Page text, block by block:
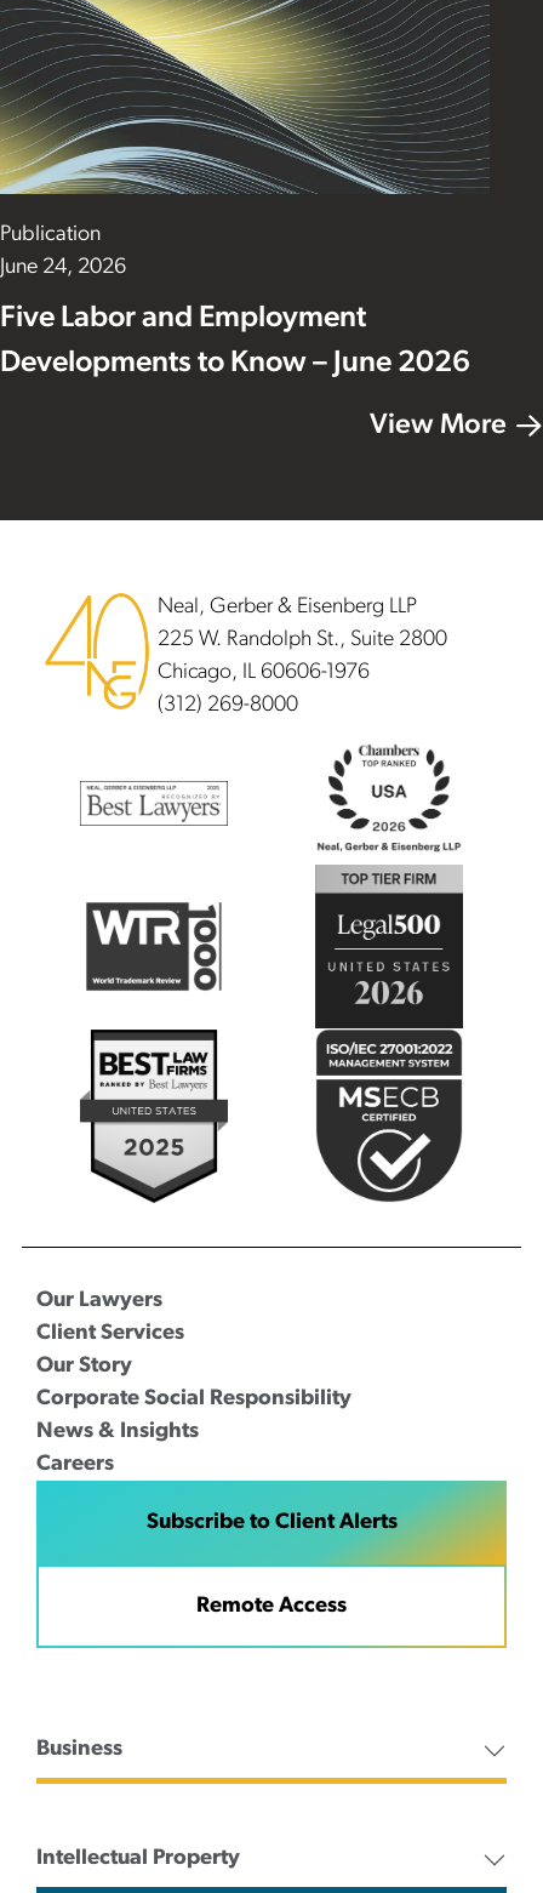
Publication
June 24, 2026
Five Labor and Employment
Developments to Know – June 2026
View More
Neal, Gerber & Eisenberg LLP
225 W. Randolph St., Suite 2800
Chicago, IL 60606-1976
(312) 269-8000
Our Lawyers
Client Services
Our Story
Corporate Social Responsibility
News & Insights
Careers
Subscribe to Client Alerts
Remote Access
Business
Intellectual Property